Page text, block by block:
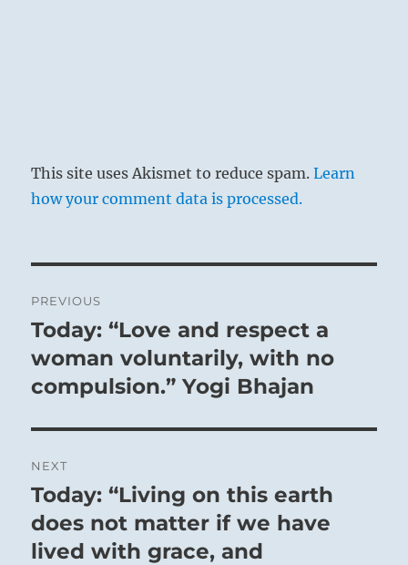
This site uses Akismet to reduce spam.Learn
how your comment data is processed.
navigation
PREVIOUS
Previous
post:
Today: “Love and respect a
woman voluntarily, with no
compulsion.” Yogi Bhajan
NEXT
Next
post:
Today: “Living on this earth
does not matter if we have
lived with grace, and